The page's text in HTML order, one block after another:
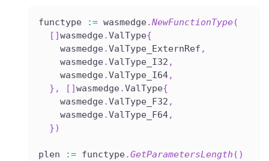
functype := wasmedge.NewFunctionType(
[ ] wasmedge.ValType{
    wasmedge
.ValType_ExternRef ,
    wasmedge
.ValType_I32 ,
    wasmedge
.ValType_I64,
} , [ ] wasmedge.ValType{
    wasmedge
.ValType_F32 ,
    wasmedge
.ValType_F64,
})
plen := functype.GetParametersLength ( )